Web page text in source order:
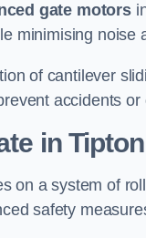
gate motors
minimising noise
of cantilever
accidents or
in
on a system of
safety